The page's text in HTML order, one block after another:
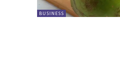
BUSINESS